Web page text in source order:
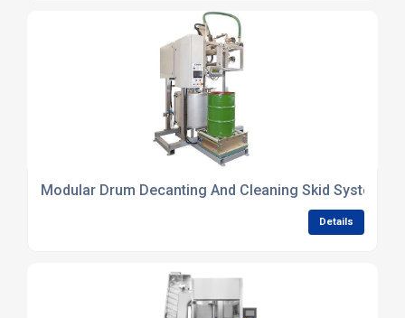
Modular Drum Decanting And Cleaning Skid Systems
Details